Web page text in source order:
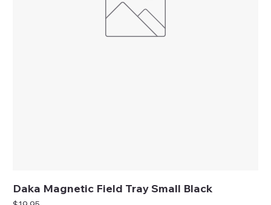
Daka Magnetic Field Tray Small Black